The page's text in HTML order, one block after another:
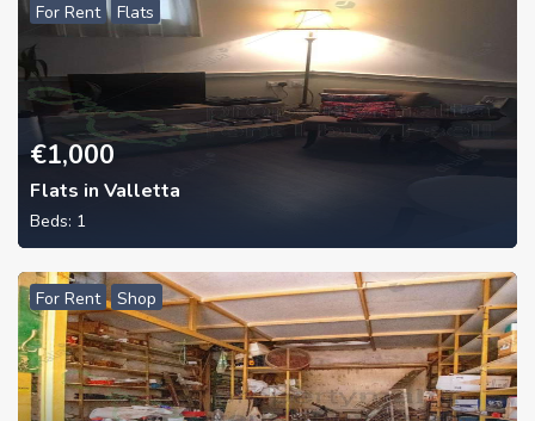
For Rent Flats
€1,000
Flats in Valletta
Beds: 1
For Rent Shop